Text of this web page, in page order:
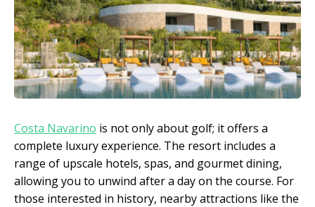
Costa Navarino is not only about golf; it offers a
complete luxury experience. The resort includes a
range of upscale hotels, spas, and gourmet dining,
allowing you to unwind after a day on the course. For
those interested in history, nearby attractions like the